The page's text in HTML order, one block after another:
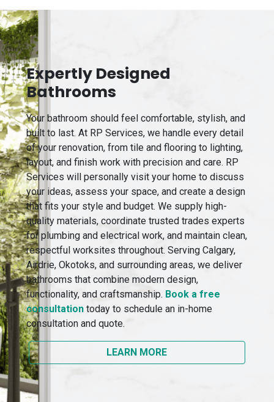
Expertly Designed
Bathrooms
Your bathroom should feel comfortable, stylish, and
built to last. At RP Services, we handle every detail
of your renovation, from tile and flooring to lighting,
layout, and finish work with precision and care. RP
Services will personally visit your home to discuss
your ideas, assess your space, and create a design
that fits your style and budget. We supply high-
quality materials, coordinate trusted trades experts
for plumbing and electrical work, and maintain clean,
respectful worksites throughout. Serving Calgary,
Airdrie, Okotoks, and surrounding areas, we deliver
bathrooms that combine modern design,
functionality, and craftsmanship. Book a free
consultation today to schedule an in-home
consultation and quote.
LEARN MORE